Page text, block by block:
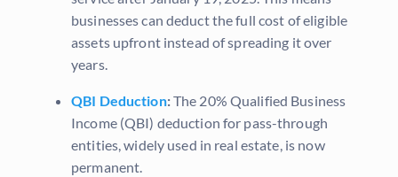
businesses can deduct the full cost of eligible
assets upfront instead of spreading it over
years.
QBI Deduction:The 20% Qualified Business
Income (QBI) deduction for pass-through
entities, widely used in real estate, is now
permanent.